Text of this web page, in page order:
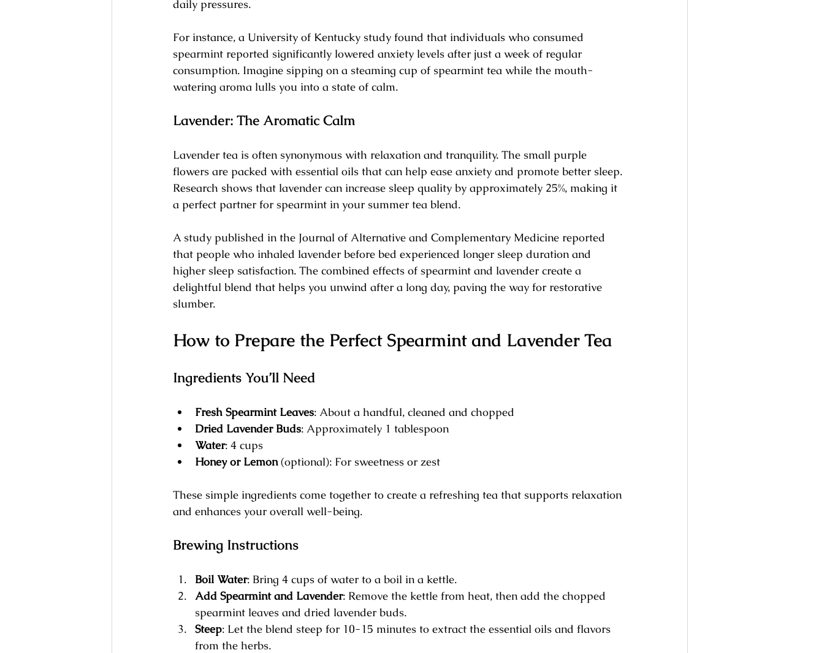
daily pressures.
For instance, a University of Kentucky study found that individuals who consumed
spearmint reported significantly lowered anxiety levels after just a week of regular
consumption. Imagine sipping on a steaming cup of spearmint tea while the mouth-
watering aroma lulls you into a state of calm.
Lavender: The Aromatic Calm
Lavender tea is often synonymous with relaxation and tranquility. The small purple
flowers are packed with essential oils that can help ease anxiety and promote better sleep.
Research shows that lavender can increase sleep quality by approximately 25%, making it
a perfect partner for spearmint in your summer tea blend.
A study published in the Journal of Alternative and Complementary Medicine reported
that people who inhaled lavender before bed experienced longer sleep duration and
higher sleep satisfaction. The combined effects of spearmint and lavender create a
delightful blend that helps you unwind after a long day, paving the way for restorative
slumber.
How to Prepare the Perfect Spearmint and Lavender Tea
Ingredients You’ll Need
Fresh Spearmint Leaves: About a handful, cleaned and chopped
Dried Lavender Buds: Approximately 1 tablespoon
Water: 4 cups
Honey or Lemon (optional): For sweetness or zest
These simple ingredients come together to create a refreshing tea that supports relaxation
and enhances your overall well-being.
Brewing Instructions
Boil Water: Bring 4 cups of water to a boil in a kettle.
Add Spearmint and Lavender: Remove the kettle from heat, then add the chopped
spearmint leaves and dried lavender buds.
Steep: Let the blend steep for 10-15 minutes to extract the essential oils and flavors
from the herbs.